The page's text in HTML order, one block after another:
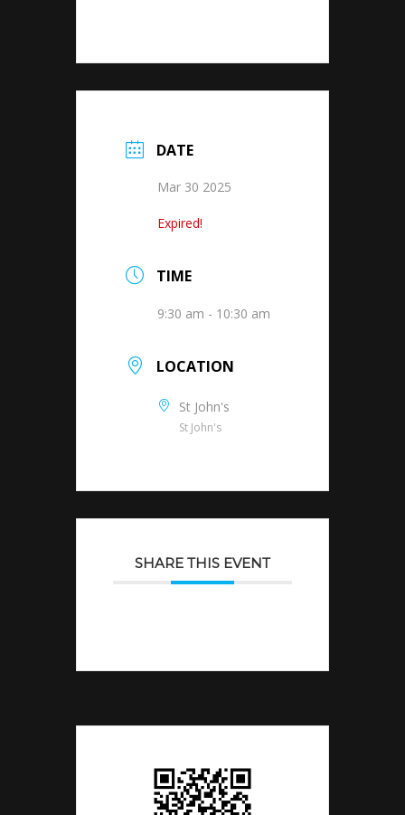
DATE
Mar 30 2025
Expired!
TIME
9:30 am - 10:30 am
LOCATION
St John's
St John's
SHARE THIS EVENT